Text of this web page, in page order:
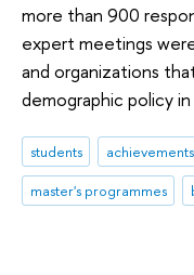
more than 900
expert meetings
and organizations
demographic policy
students achievements
master's programmes